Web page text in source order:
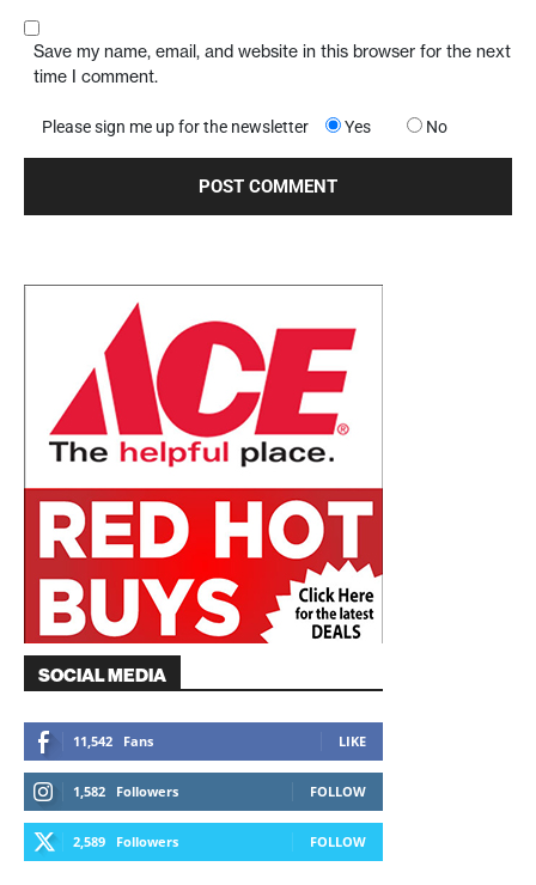
Save my name, email, and website in this browser for the next
time I comment.
Please sign me up for the newsletter Yes No
SOCIAL MEDIA
11,542 Fans LIKE
1,582 Followers FOLLOW
2,589 Followers FOLLOW